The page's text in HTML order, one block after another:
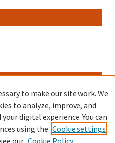
to make our site work. We
to analyze, improve, and
digital experience. You can
using the Cookie settings
our Cookie Policy